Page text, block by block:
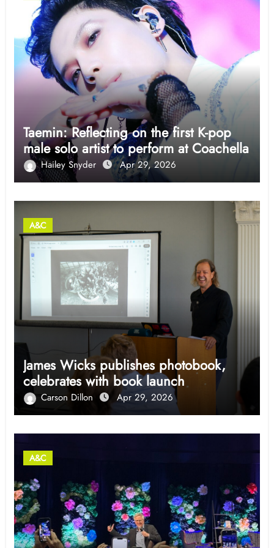
Taemin: Reflecting on the first K-pop
male solo artist to perform at Coachella
Hailey Snyder Apr 29, 2026
A&C
James Wicks publishes photobook,
celebrates with book launch
Carson Dillon Apr 29, 2026
A&C